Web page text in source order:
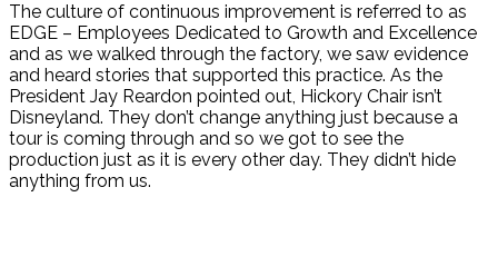
The culture of continuous improvement is referred to as
EDGE – Employees Dedicated to Growth and Excellence
and as we walked through the factory, we saw evidence
and heard stories that supported this practice. As the
President Jay Reardon pointed out, Hickory Chair isn’t
Disneyland. They don’t change anything just because a
tour is coming through and so we got to see the
production just as it is every other day. They didn’t hide
anything from us.